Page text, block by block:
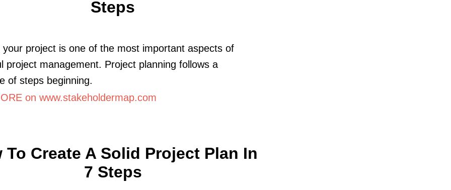
Steps
your project is one of the most important aspects of
project management. Project planning follows a
of steps beginning.
on www.stakeholdermap.com
To Create A Solid Project Plan In
7 Steps